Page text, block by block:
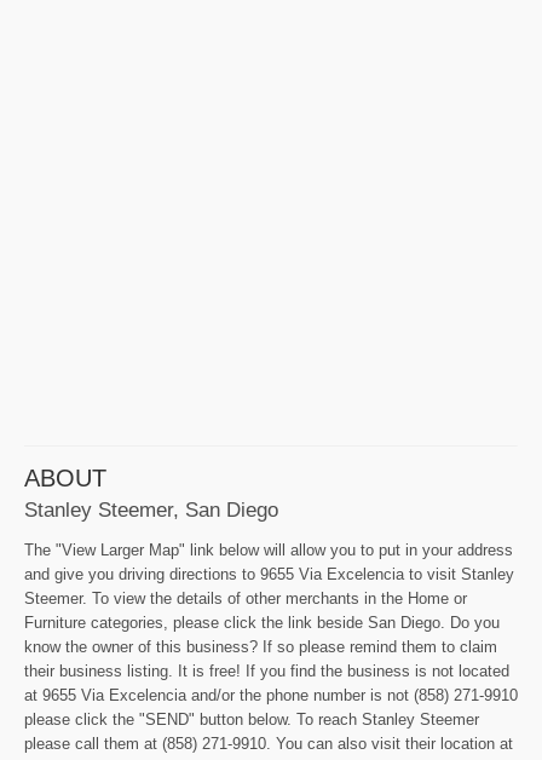
ABOUT
Stanley Steemer, San Diego
The "View Larger Map" link below will allow you to put in your address
and give you driving directions to 9655 Via Excelencia to visit Stanley
Steemer. To view the details of other merchants in the Home or
Furniture categories, please click the link beside San Diego. Do you
know the owner of this business? If so please remind them to claim
their business listing. It is free! If you find the business is not located
at 9655 Via Excelencia and/or the phone number is not (858) 271-9910
please click the "SEND" button below. To reach Stanley Steemer
please call them at (858) 271-9910. You can also visit their location at